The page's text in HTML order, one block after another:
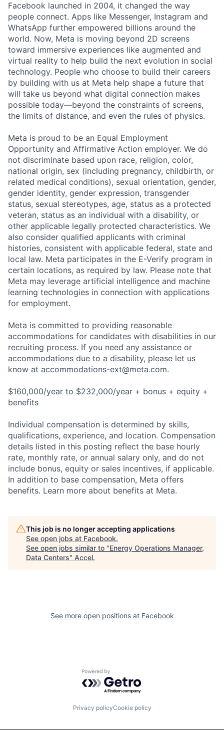
Facebook launched in 2004, it changed the way
people connect. Apps like Messenger, Instagram and
WhatsApp further empowered billions around the
world. Now, Meta is moving beyond 2D screens
toward immersive experiences like augmented and
virtual reality to help build the next evolution in social
technology. People who choose to build their careers
by building with us at Meta help shape a future that
will take us beyond what digital connection makes
possible today—beyond the constraints of screens,
the limits of distance, and even the rules of physics.
Meta is proud to be an Equal Employment
Opportunity and Affirmative Action employer. We do
not discriminate based upon race, religion, color,
national origin, sex (including pregnancy, childbirth, or
related medical conditions), sexual orientation, gender,
gender identity, gender expression, transgender
status, sexual stereotypes, age, status as a protected
veteran, status as an individual with a disability, or
other applicable legally protected characteristics. We
also consider qualified applicants with criminal
histories, consistent with applicable federal, state and
local law. Meta participates in the E-Verify program in
certain locations, as required by law. Please note that
Meta may leverage artificial intelligence and machine
learning technologies in connection with applications
for employment.
Meta is committed to providing reasonable
accommodations for candidates with disabilities in our
recruiting process. If you need any assistance or
accommodations due to a disability, please let us
know at accommodations-ext@meta.com.
$160,000/year to $232,000/year + bonus + equity +
benefits
Individual compensation is determined by skills,
qualifications, experience, and location. Compensation
details listed in this posting reflect the base hourly
rate, monthly rate, or annual salary only, and do not
include bonus, equity or sales incentives, if applicable.
In addition to base compensation, Meta offers
benefits. Learn more about benefits at Meta.
This job is no longer accepting applications
See open jobs at Facebook.
See open jobs similar to "Energy Operations Manager,
Data Centers" Accel.
See more open positions at Facebook
Powered by Getro.com
Privacy policyCookie policy